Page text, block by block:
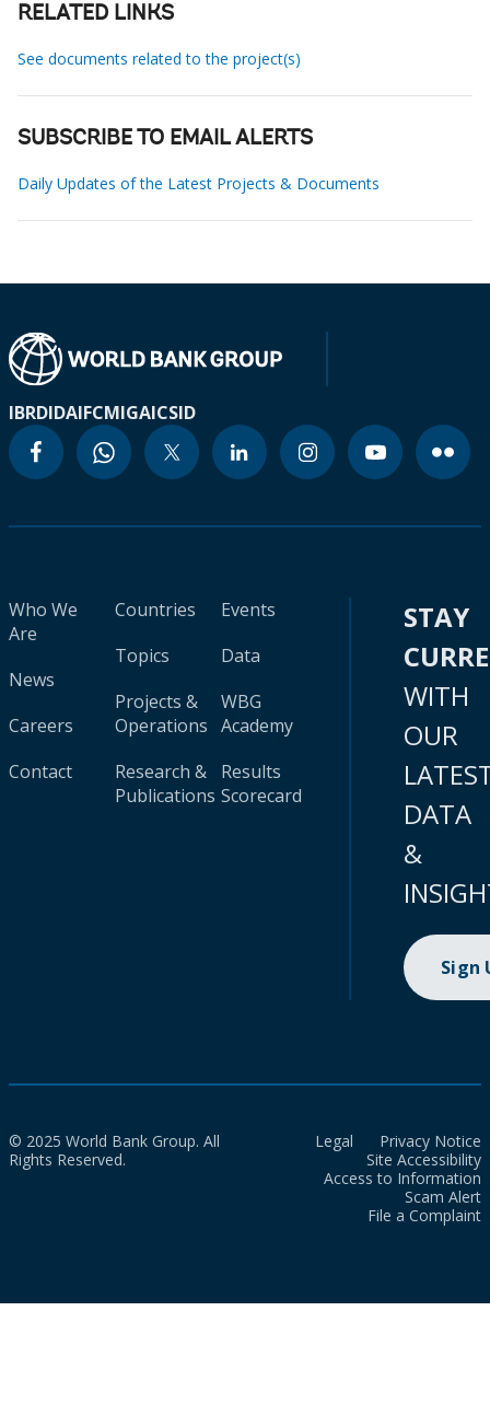
RELATED LINKS
See documents related to the project(s)
SUBSCRIBE TO EMAIL ALERTS
Daily Updates of the Latest Projects & Documents
IBRDIDAIFCMIGAICSID
Who We
Are
News
Careers
Contact
Countries
Topics
Projects &
Operations
Research &
Publications
Events
Data
WBG
Academy
Results
Scorecard
STAY
WITH
OUR
DATA
&
Sign
© 2025 World Bank Group. All
Rights Reserved.
Legal
Privacy Notice
Site Accessibility
Access to Information
Scam Alert
File a Complaint